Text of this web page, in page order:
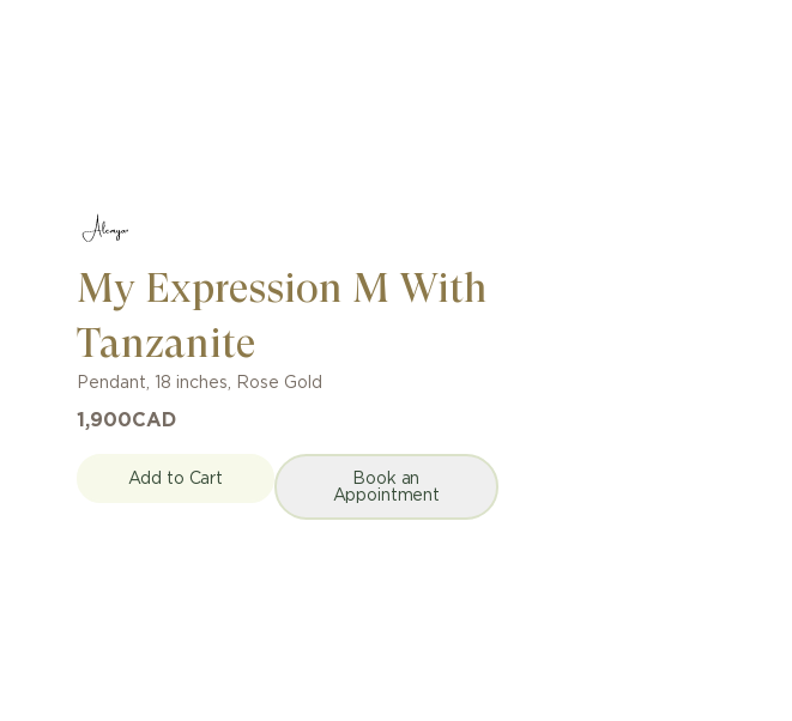
My Expression M With
Tanzanite
Pendant, 18 inches, Rose Gold
1,900CAD
Add to Cart
Book an
Appointment